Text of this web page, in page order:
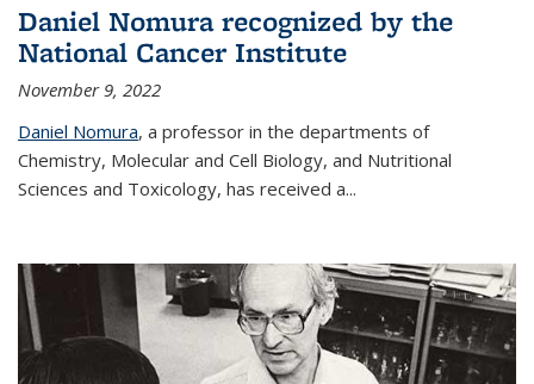
Daniel Nomura recognized by the
National Cancer Institute
November 9, 2022
Daniel Nomura, a professor in the departments of
Chemistry, Molecular and Cell Biology, and Nutritional
Sciences and Toxicology, has received a...